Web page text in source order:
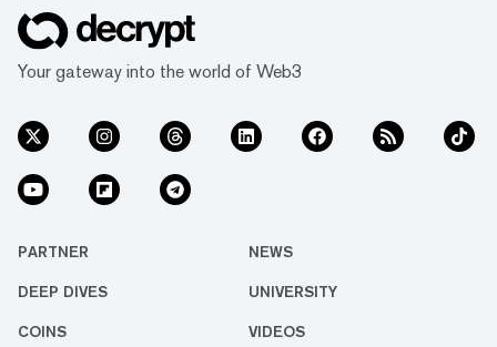
Your gateway into the world of Web3
PARTNER NEWS
DEEP DIVES UNIVERSITY
COINS VIDEOS